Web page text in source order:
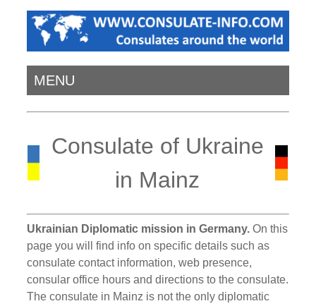
MENU
Consulate of Ukraine
in Mainz
Ukrainian Diplomatic mission in Germany. On this
page you will find info on specific details such as
consulate contact information, web presence,
consular office hours and directions to the consulate.
The consulate in Mainz is not the only diplomatic